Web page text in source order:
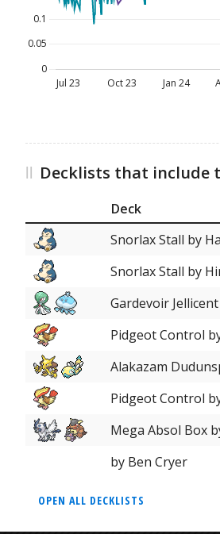
Decklists that include
Deck
Snorlax Stall by
Snorlax Stall by
Gardevoir
Pidgeot Control
Alakazam
Pidgeot Control
Mega Absol Box
by Ben Cryer
OPEN ALL DECKLISTS